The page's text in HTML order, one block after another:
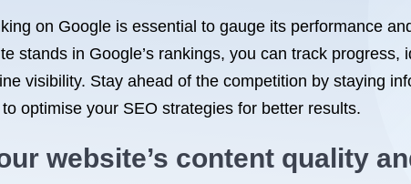
on Google is essential to gauge its performance
stands in Google’s rankings, you can track
visibility. Stay ahead of the competition by staying
optimise your SEO strategies for better results.
website’s content quality